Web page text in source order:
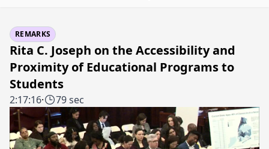
REMARKS
Rita C. Joseph on the Accessibility and
Proximity of Educational Programs to
Students
2:17:16· 79 sec